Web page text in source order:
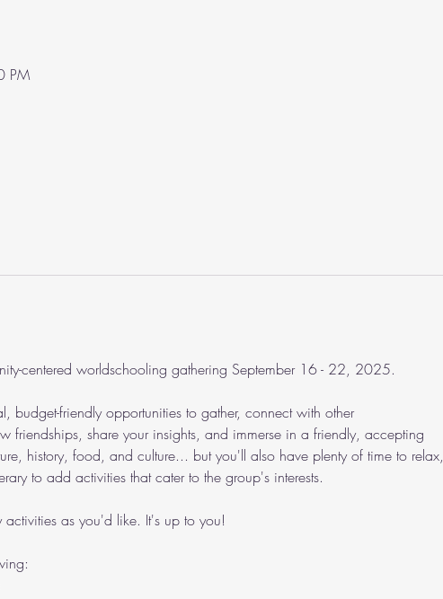
PM
centered worldschooling gathering September 16 - 22, 2025.
budget-friendly opportunities to gather, connect with other
friendships, share your insights, and immerse in a friendly, accepting
history, food, and culture... but you'll also have plenty of time to relax,
to add activities that cater to the group's interests.
as you'd like. It's up to you!